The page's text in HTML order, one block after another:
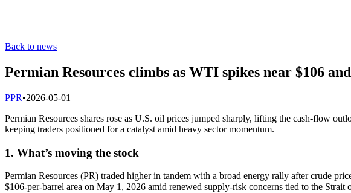
Back to news
Permian Resources climbs as WTI spikes near $106
PPR•2026-05-01
Permian Resources shares rose as U.S. oil prices jumped sharply, lifting the cash-flow
keeping traders positioned for a catalyst amid heavy sector momentum.
1. What’s moving the stock
Permian Resources (PR) traded higher in tandem with a broad energy rally after crude
$106-per-barrel area on May 1, 2026 amid renewed supply-risk concerns tied to the